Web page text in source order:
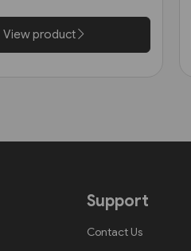
View product
Support
Contact Us